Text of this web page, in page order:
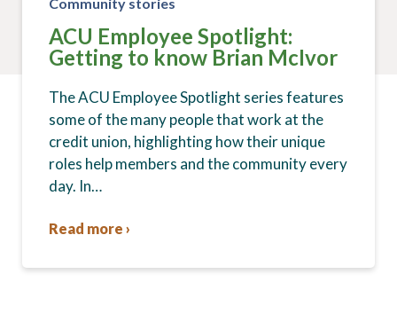
ACU Employee Spotlight:
Getting to know Brian McIvor
The ACU Employee Spotlight series features
some of the many people that work at the
credit union, highlighting how their unique
roles help members and the community every
day. In…
Read more ›